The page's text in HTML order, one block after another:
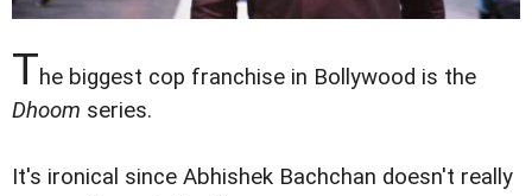
The biggest cop franchise in Bollywood is the
Dhoom series.
It's ironical since Abhishek Bachchan doesn't really